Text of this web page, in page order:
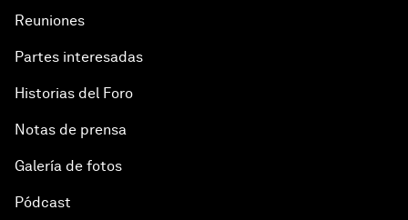
Reuniones
Partes interesadas
Historias del Foro
Notas de prensa
Galería de fotos
Pódcast